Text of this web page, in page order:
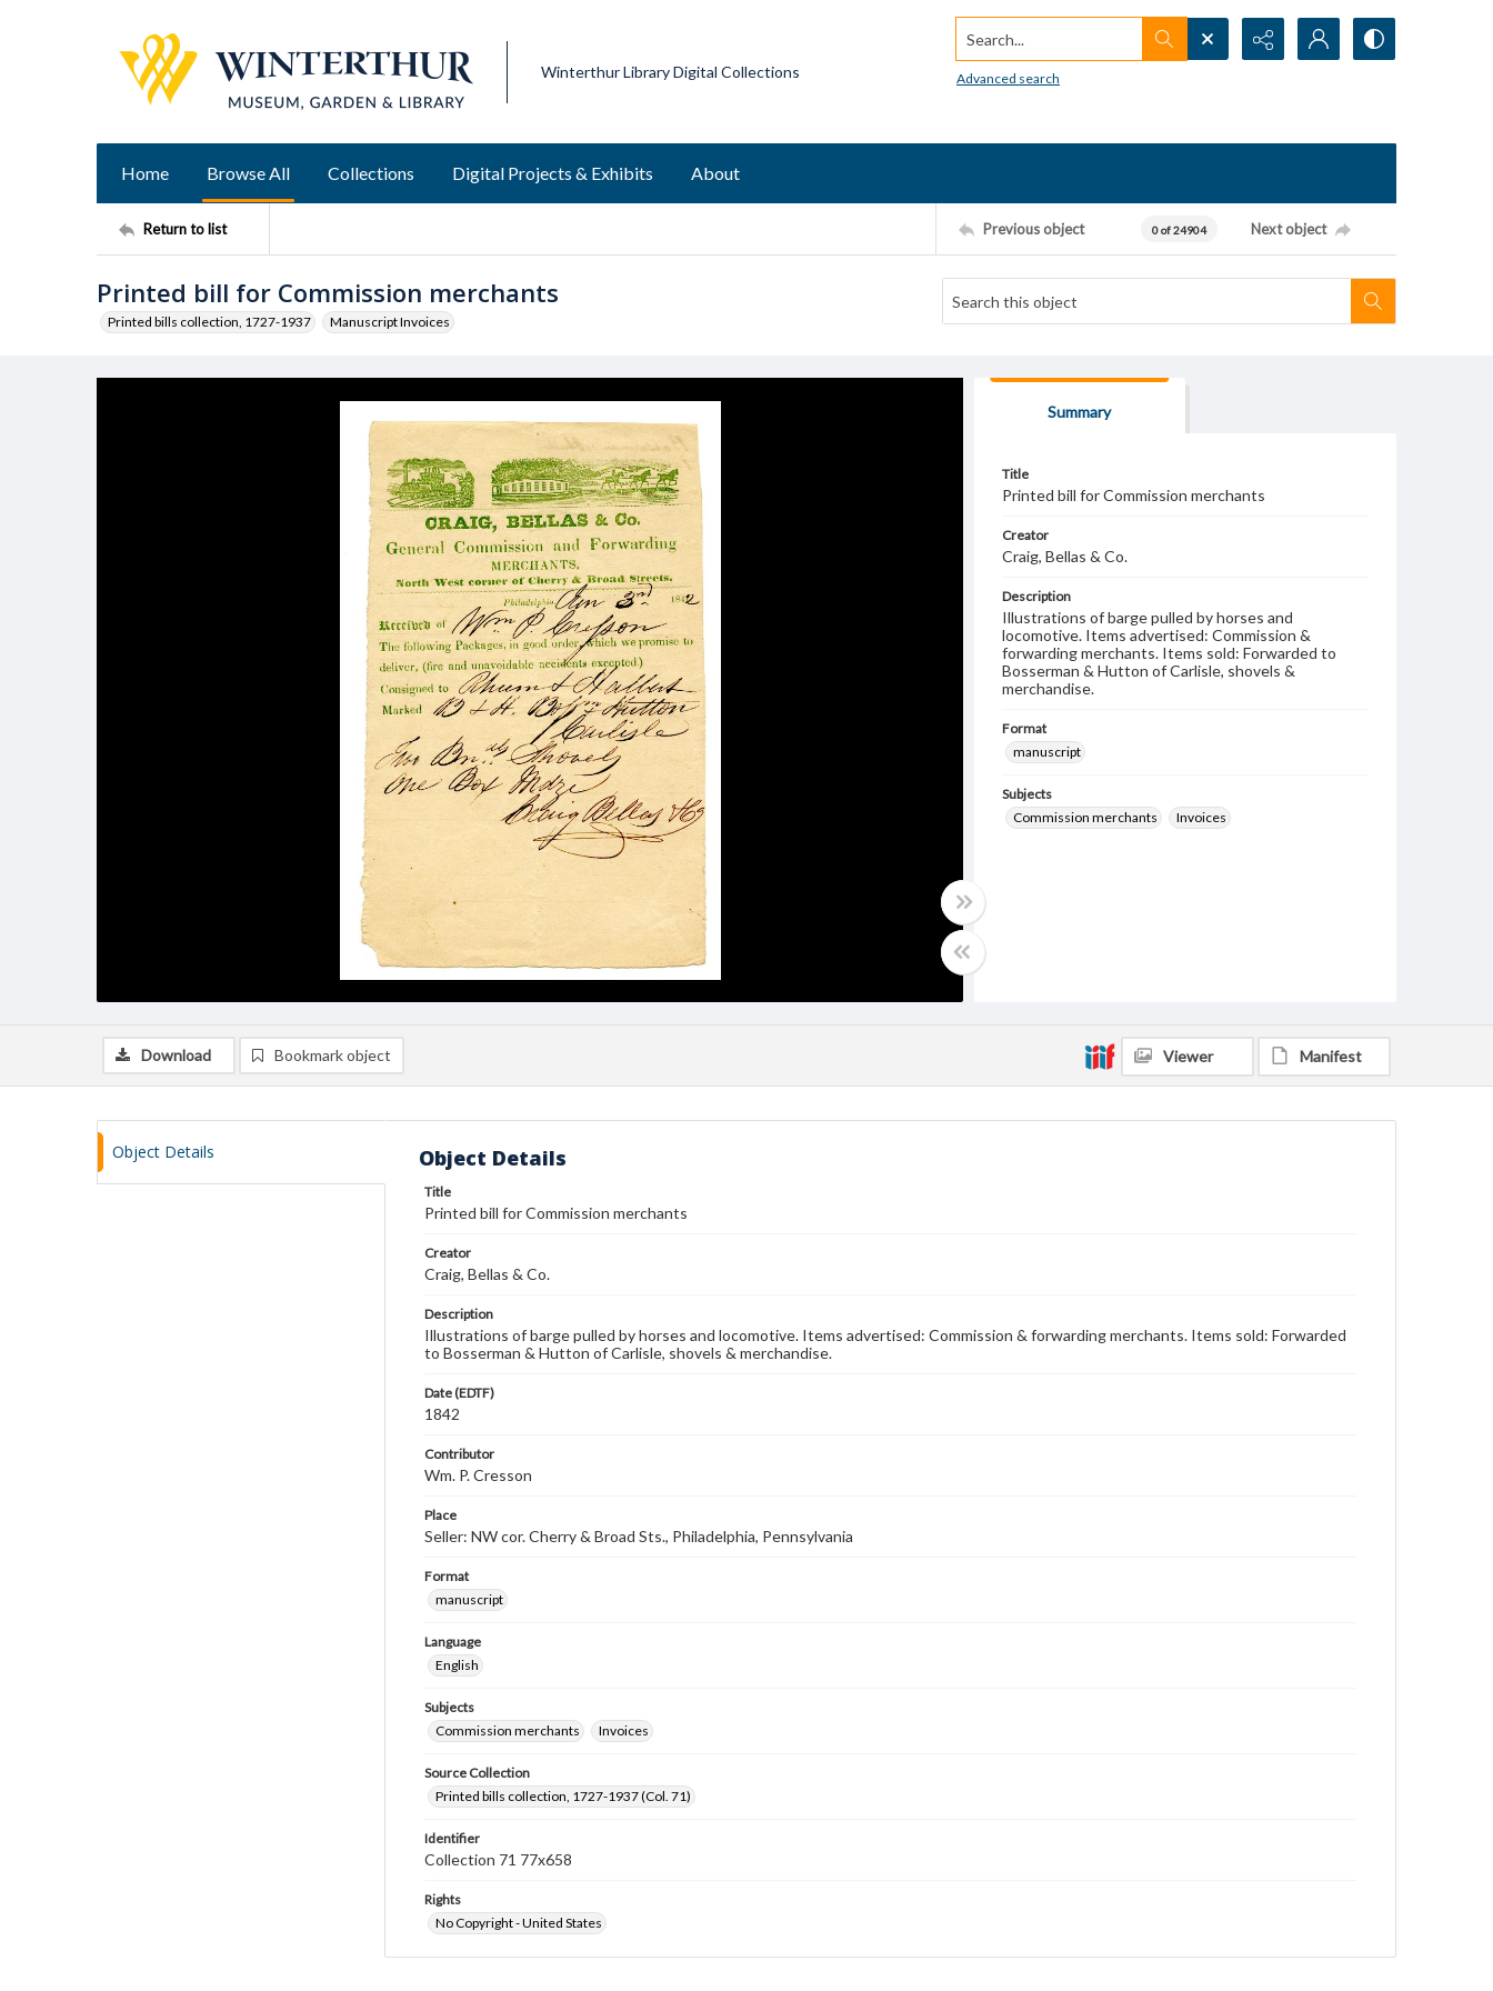
Winterthur Library Digital Collections
Search...
Advanced search
Home Browse All Collections Digital Projects & Exhibits About
Return to list Previous object 0 of 24904 Next object
Printed bill for Commission merchants
Printed bills collection, 1727-1937 Manuscript Invoices
Summary
Title
Printed bill for Commission merchants
Creator
Craig, Bellas & Co.
Description
Illustrations of barge pulled by horses and
locomotive. Items advertised: Commission &
forwarding merchants. Items sold: Forwarded to
Bosserman & Hutton of Carlisle, shovels &
merchandise.
Format
manuscript
Subjects
Commission merchants
Invoices
Download Bookmark object Viewer Manifest
Object Details Object Details
Title
Printed bill for Commission merchants
Creator
Craig, Bellas & Co.
Description
Illustrations of barge pulled by horses and locomotive. Items advertised: Commission & forwarding merchants. Items sold: Forwarded
to Bosserman & Hutton of Carlisle, shovels & merchandise.
Date (EDTF)
1842
Contributor
Wm. P. Cresson
Place
Seller: NW cor. Cherry & Broad Sts., Philadelphia, Pennsylvania
Format
manuscript
Language
English
Subjects
Commission merchants
Invoices
Source Collection
Printed bills collection, 1727-1937 (Col. 71)
Identifier
Collection 71 77x658
Rights
No Copyright - United States